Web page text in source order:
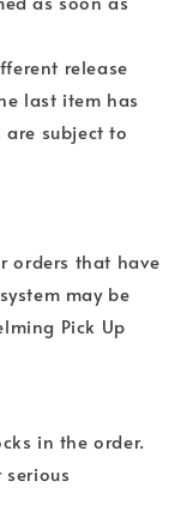
release
last item has
are subject to
orders that have
may be
Pick Up
in the order.